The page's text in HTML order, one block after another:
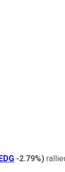
-2.79%)